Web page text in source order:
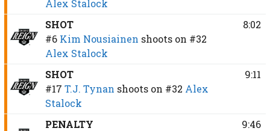
Alex Stalock
SHOT
#6 Kim Nousiainen shoots on #32
Alex Stalock
8:02
SHOT
#17 T.J. Tynan shoots on #32 Alex
Stalock
9:11
PENALTY
9:46